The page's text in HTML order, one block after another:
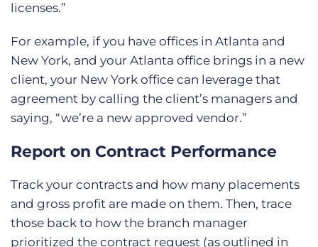
licenses.”
For example, if you have offices in Atlanta and
New York, and your Atlanta office brings in a new
client, your New York office can leverage that
agreement by calling the client’s managers and
saying, “we’re a new approved vendor.”
Report on Contract Performance
Track your contracts and how many placements
and gross profit are made on them. Then, trace
those back to how the branch manager
prioritized the contract request (as outlined in